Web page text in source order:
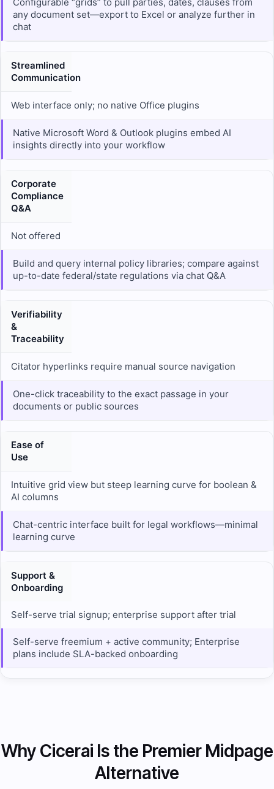
Configurable “grids” to pull parties, dates, clauses from
any document set—export to Excel or analyze further in
chat
Streamlined
Communication
Web interface only; no native Office plugins
Native Microsoft Word & Outlook plugins embed AI
insights directly into your workflow
Corporate
Compliance
Q&A
Not offered
Build and query internal policy libraries; compare against
up-to-date federal/state regulations via chat Q&A
Verifiability
&
Traceability
Citator hyperlinks require manual source navigation
One-click traceability to the exact passage in your
documents or public sources
Ease of
Use
Intuitive grid view but steep learning curve for boolean &
AI columns
Chat-centric interface built for legal workflows—minimal
learning curve
Support &
Onboarding
Self-serve trial signup; enterprise support after trial
Self-serve freemium + active community; Enterprise
plans include SLA-backed onboarding
Why Cicerai Is the Premier Midpage
Alternative